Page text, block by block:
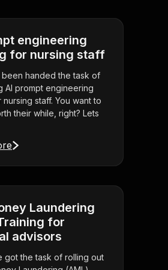
engineering
for nursing staff
handed the task of
AI prompt engineering
staff. You want to
their while, right? Lets
Laundering
for
advisors
got the task of rolling out